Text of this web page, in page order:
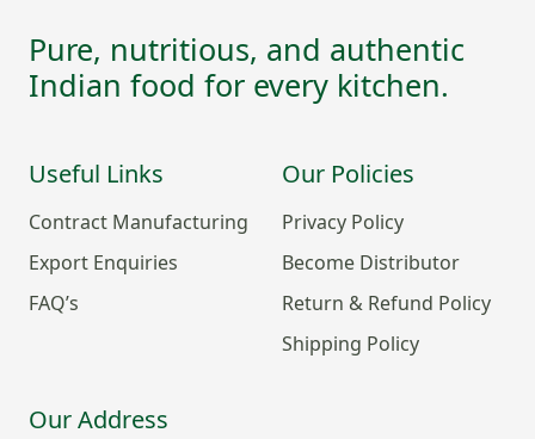
Pure, nutritious, and authentic
Indian food for every kitchen.
Useful Links
Contract Manufacturing
Export Enquiries
FAQ’s
Our Policies
Privacy Policy
Become Distributor
Return & Refund Policy
Shipping Policy
Our Address